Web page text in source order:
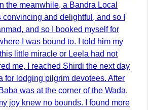
the meanwhile, a Bandra Local
and delightful, and so I
and so I booked myself for
I was bound to. I told him my
little miracle or Leela had not
me, I reached Shirdi the next day
for lodging pilgrim devotees. After
was at the corner of the Wada,
joy knew no bounds. I found more